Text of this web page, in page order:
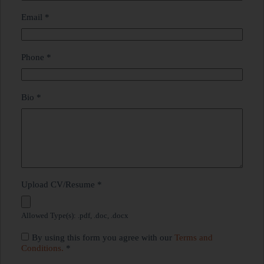
Email *
Phone *
Bio *
Upload CV/Resume *
Allowed Type(s): .pdf, .doc, .docx
By using this form you agree with our Terms and
Conditions. *